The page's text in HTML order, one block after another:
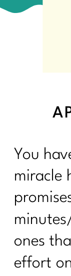
You
miracle
ones
effort